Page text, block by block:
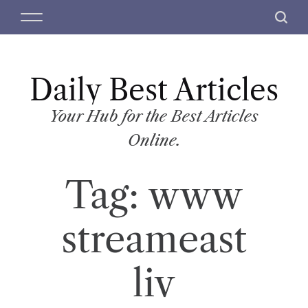
M
S
c
Daily Best Articles
Your Hub for the Best Articles
Online.
Tag: www
streameast
liv